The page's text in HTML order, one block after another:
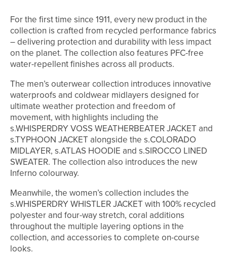
For the first time since 1911, every new product in the
collection is crafted from recycled performance fabrics
– delivering protection and durability with less impact
on the planet. The collection also features PFC-free
water-repellent finishes across all products.
The men’s outerwear collection introduces innovative
waterproofs and coldwear midlayers designed for
ultimate weather protection and freedom of
movement, with highlights including the
s.WHISPERDRY VOSS WEATHERBEATER JACKET and
s.TYPHOON JACKET alongside the s.COLORADO
MIDLAYER, s.ATLAS HOODIE and s.SIROCCO LINED
SWEATER. The collection also introduces the new
Inferno colourway.
Meanwhile, the women’s collection includes the
s.WHISPERDRY WHISTLER JACKET with 100% recycled
polyester and four-way stretch, coral additions
throughout the multiple layering options in the
collection, and accessories to complete on-course
looks.